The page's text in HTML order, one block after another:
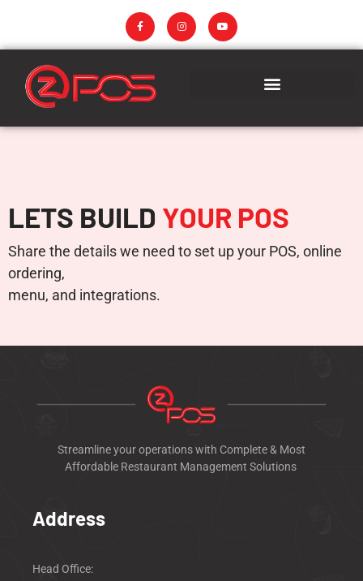
LETS BUILD YOUR POS
Share the details we need to set up your POS, online
ordering,
menu, and integrations.
Streamline your operations with Complete & Most
Affordable Restaurant Management Solutions
Address
Head Office: